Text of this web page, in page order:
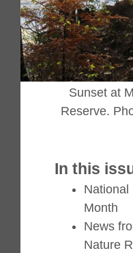
Sunset at
Reserve.
In this
National
Month
News
Nature